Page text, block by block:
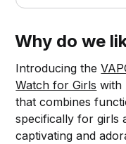
Why do we
Introducing the
Watch for Girls with
that combines
specifically for girls
captivating and